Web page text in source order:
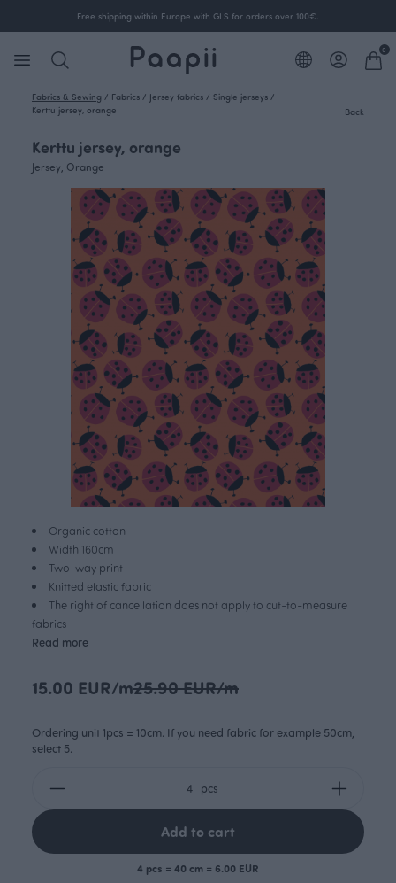
Free shipping within Europe with GLS for orders over 100€.
0
Fabrics & Sewing / Fabrics / Jersey fabrics / Single jerseys /
Kerttu jersey, orange
Back
Kerttu jersey, orange
Jersey, Orange
Organic cotton
Width 160cm
Two-way print
Knitted elastic fabric
The right of cancellation does not apply to cut-to-measure
fabrics
Read more
15.00 EUR/m25.90 EUR/m
Ordering unit 1pcs = 10cm. If you need fabric for example 50cm,
select 5.
pcs
Add to cart
4 pcs = 40 cm = 6.00 EUR